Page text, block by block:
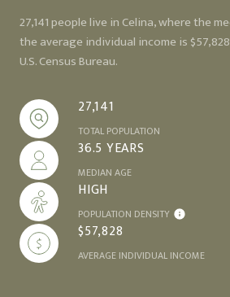
27,141 people live in Celina, where the
the average individual income is
U.S. Census Bureau.
27,141
TOTAL POPULATION
36.5 YEARS
MEDIAN AGE
HIGH
POPULATION DENSITY
$57,828
AVERAGE INDIVIDUAL INCOME